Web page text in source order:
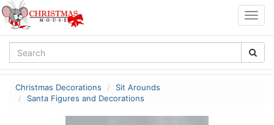
Christmas Decorations
Sit Arounds
Santa Figures and Decorations